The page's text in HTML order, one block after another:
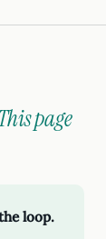
page
loop.